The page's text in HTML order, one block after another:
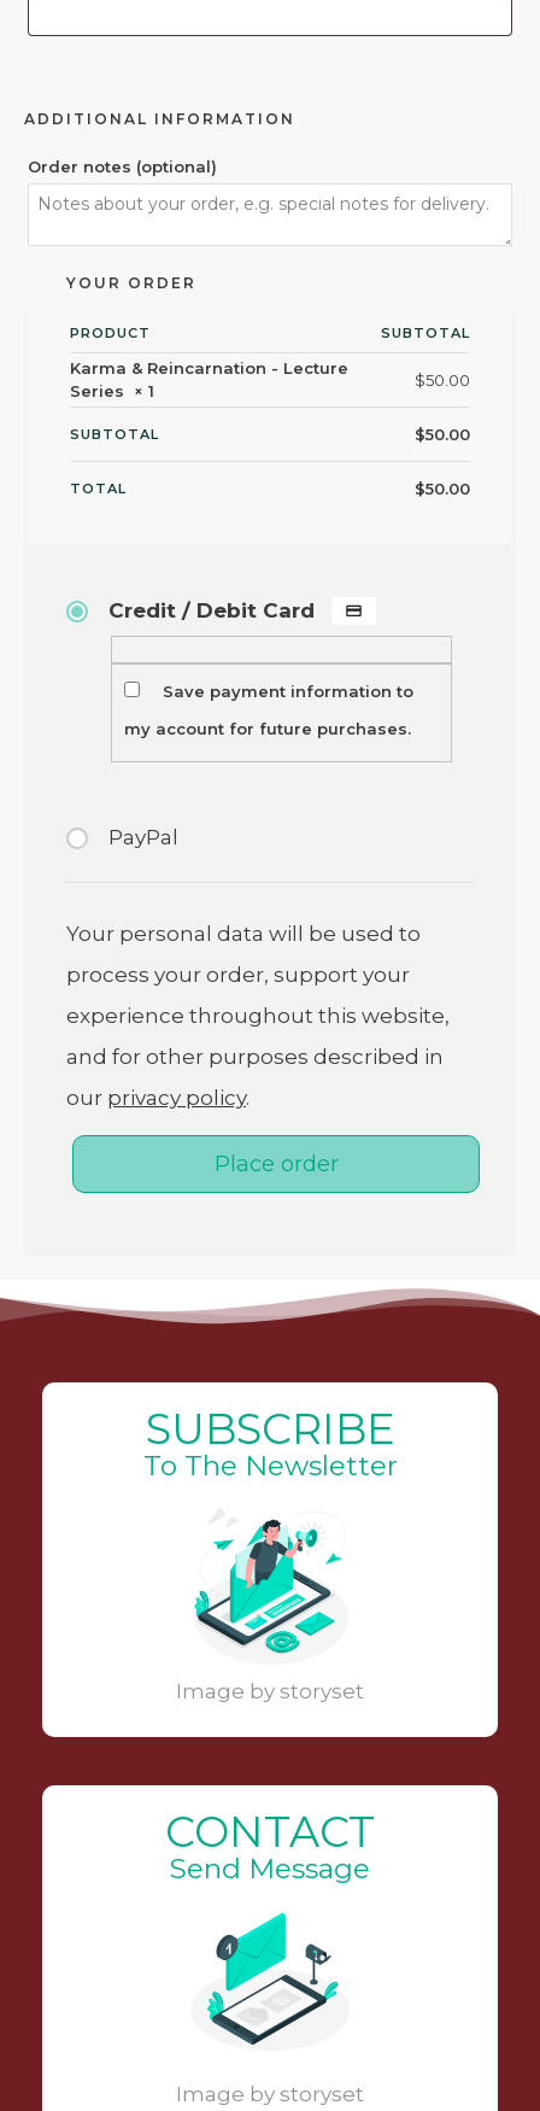
ADDITIONAL INFORMATION
Order notes (optional)
YOUR ORDER
PRODUCT SUBTOTAL
Karma & Reincarnation - Lecture
Series × 1
$50.00
SUBTOTAL $50.00
TOTAL $50.00
Credit / Debit Card
Save payment information to
my account for future purchases.
PayPal
Your personal data will be used to
process your order, support your
experience throughout this website,
and for other purposes described in
our privacy policy.
Place order
SUBSCRIBE
To The Newsletter
Image by storyset
CONTACT
Send Message
Image by storyset